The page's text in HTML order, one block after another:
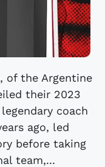
of the Argentine
their 2023
coach
ago, led
before taking
team,...